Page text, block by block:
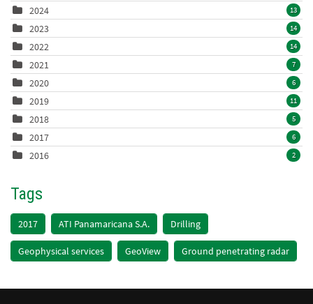
2024 13
2023 14
2022 14
2021 7
2020 6
2019 11
2018 5
2017 6
2016 2
Tags
2017 ATI Panamaricana S.A. Drilling
Geophysical services GeoView Ground penetrating radar